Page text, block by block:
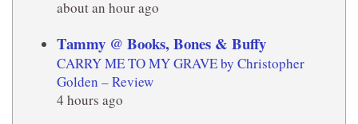
about an hour ago
Tammy @ Books, Bones & Buffy
CARRY ME TO MY GRAVE by Christopher
Golden – Review
4 hours ago